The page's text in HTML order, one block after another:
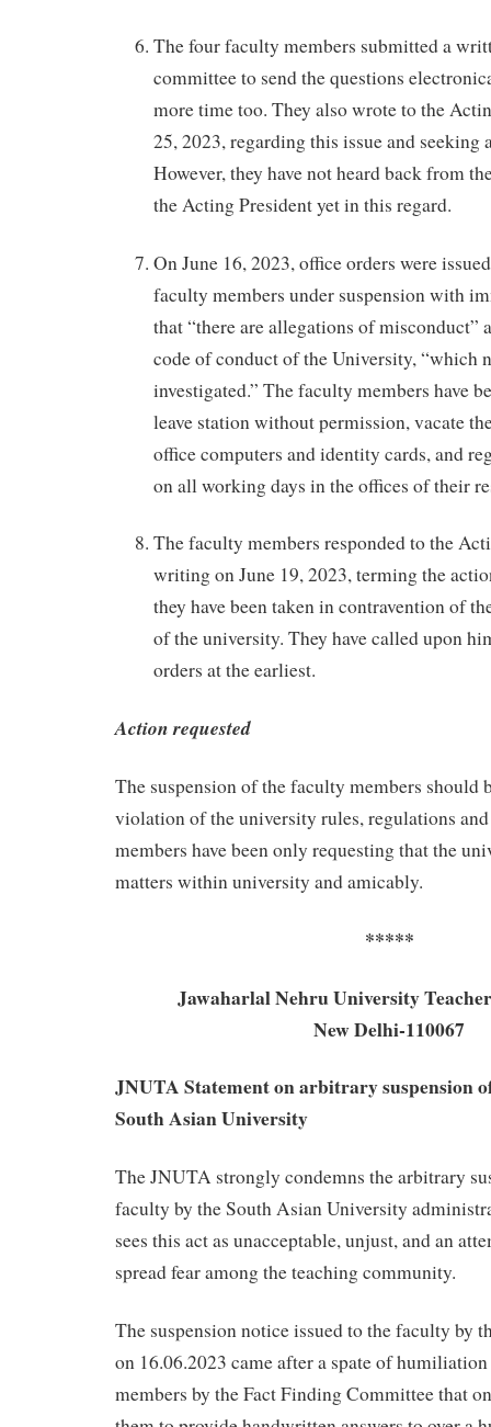
The four faculty members submitted a
committee to send the questions
more time too. They also wrote to the
25, 2023, regarding this issue and seeking
However, they have not heard back from
the Acting President yet in this regard.
On June 16, 2023, office orders were
faculty members under suspension with
that “there are allegations of misconduct”
code of conduct of the University, “which
investigated.” The faculty members have
leave station without permission, vacate
office computers and identity cards, and
on all working days in the offices of their
The faculty members responded to the
writing on June 19, 2023, terming the
they have been taken in contravention of
of the university. They have called upon
orders at the earliest.
Action requested
The suspension of the faculty members should
violation of the university rules, regulations
members have been only requesting that the
matters within university and amicably.
*****
Jawaharlal Nehru University
New Delhi-110067
JNUTA Statement on arbitrary suspension
South Asian University
The JNUTA strongly condemns the arbitrary
faculty by the South Asian University
sees this act as unacceptable, unjust, and an
spread fear among the teaching community.
The suspension notice issued to the faculty by
on 16.06.2023 came after a spate of
members by the Fact Finding Committee that